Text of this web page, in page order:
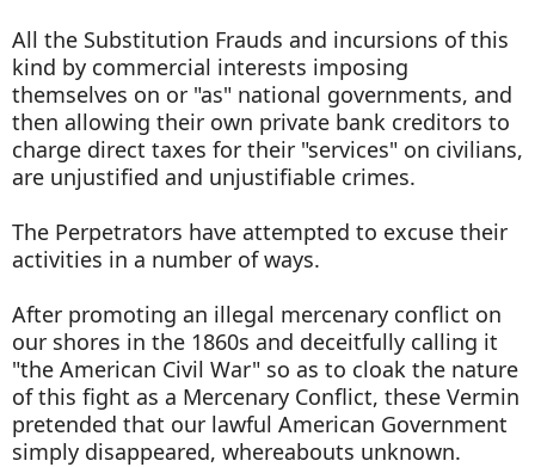
All the Substitution Frauds and incursions of this
kind by commercial interests imposing
themselves on or "as" national governments, and
then allowing their own private bank creditors to
charge direct taxes for their "services" on civilians,
are unjustified and unjustifiable crimes.
The Perpetrators have attempted to excuse their
activities in a number of ways.
After promoting an illegal mercenary conflict on
our shores in the 1860s and deceitfully calling it
"the American Civil War" so as to cloak the nature
of this fight as a Mercenary Conflict, these Vermin
pretended that our lawful American Government
simply disappeared, whereabouts unknown.